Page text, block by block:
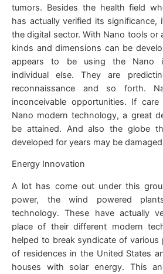
tumors. Besides the health field
has actually verified its significance,
the digital sector. With Nano tools or
kinds and dimensions can be
appears to be using the Nano
individual else. They are
reconnaissance and so forth.
inconceivable opportunities. If
Nano modern technology, a great
be attained. And also the globe
developed for years may be
Energy Innovation
A lot has come out under this
power, the wind powered
technology. These have actually
place of their different modern
helped to break syndicate of various
of residences in the United States
houses with solar energy. This